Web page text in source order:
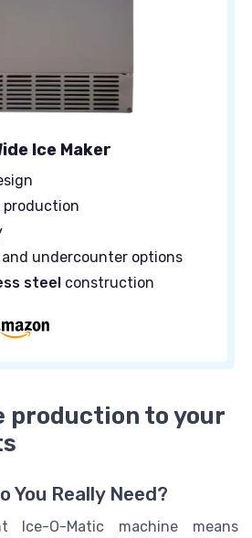
Ice Maker
production
and undercounter options
steel construction
production to your
You Really Need?
Ice-O-Matic machine means